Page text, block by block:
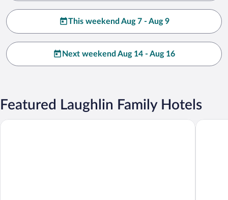
This weekend Aug 7 - Aug 9
Next weekend Aug 14 - Aug 16
Featured Laughlin Family Hotels
Avi Resort & Casino The